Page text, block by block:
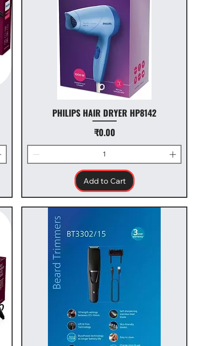
PHILIPS HAIR DRYER HP8142
Price
₹0.00
Add to Cart